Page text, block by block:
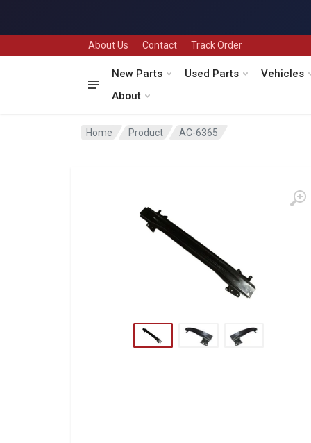
About Us Contact Track Order
New Parts Used Parts
Vehicles
About
Home Product AC-6365